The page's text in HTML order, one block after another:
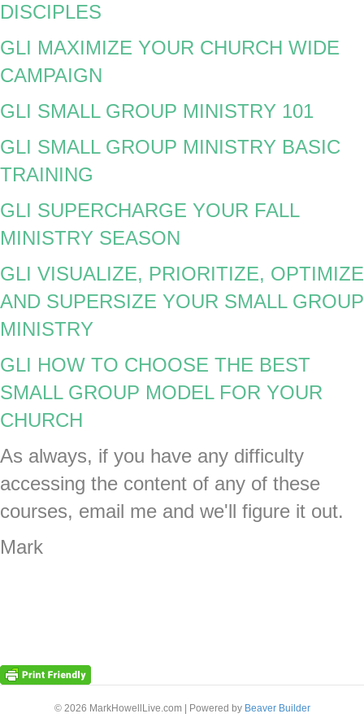
DISCIPLES
GLI MAXIMIZE YOUR CHURCH WIDE
CAMPAIGN
GLI SMALL GROUP MINISTRY 101
GLI SMALL GROUP MINISTRY BASIC
TRAINING
GLI SUPERCHARGE YOUR FALL
MINISTRY SEASON
GLI VISUALIZE, PRIORITIZE, OPTIMIZE
AND SUPERSIZE YOUR SMALL GROUP
MINISTRY
GLI HOW TO CHOOSE THE BEST
SMALL GROUP MODEL FOR YOUR
CHURCH
As always, if you have any difficulty
accessing the content of any of these
courses, email me and we'll figure it out.
Mark
© 2026 MarkHowellLive.com Powered by Beaver Builder